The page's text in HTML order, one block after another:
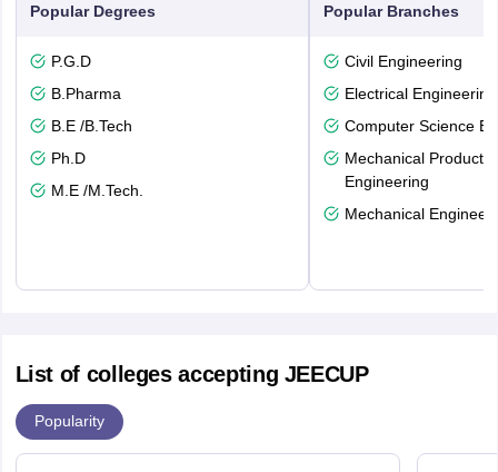
Popular Degrees
P.G.D
B.Pharma
B.E /B.Tech
Ph.D
M.E /M.Tech.
Popular Branches
Civil Engineering
Electrical Engineering
Computer Science
Mechanical
Engineering
Mechanical
List of colleges accepting JEECUP
Popularity